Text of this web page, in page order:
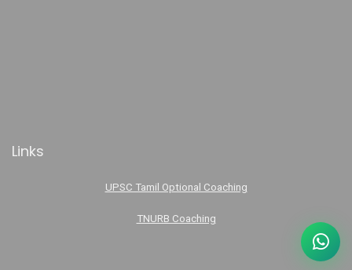
Links
UPSC Tamil Optional Coaching
TNURB Coaching